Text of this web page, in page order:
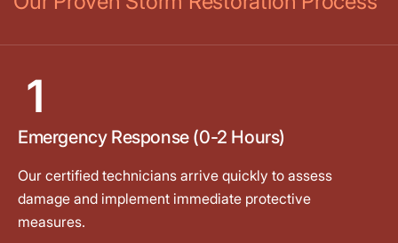
1
Emergency Response (0-2 Hours)
Our certified technicians arrive quickly to assess
damage and implement immediate protective
measures.